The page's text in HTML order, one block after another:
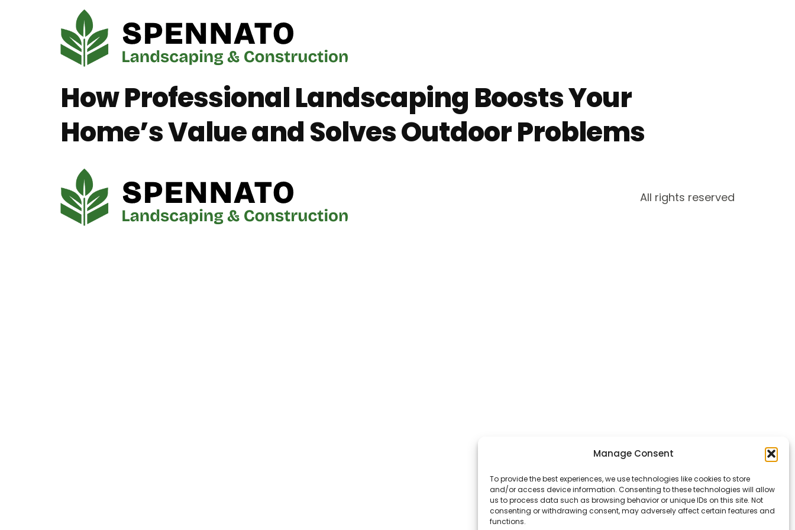
Manage Consent
To provide the best experiences, we use technologies like cookies to store
and/or access device information. Consenting to these technologies will allow
us to process data such as browsing behavior or unique IDs on this site. Not
consenting or withdrawing consent, may adversely affect certain features and
functions.
How Professional Landscaping Boosts Your
Home’s Value and Solves Outdoor Problems
All rights reserved